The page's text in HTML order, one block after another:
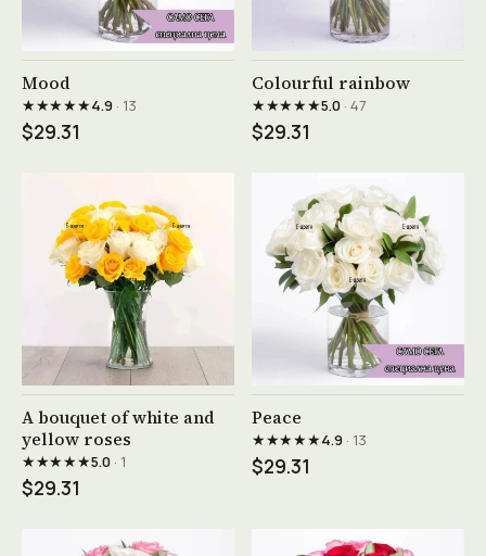
Mood
★★★★★4.9· 13
$29.31
See product →
Colourful rainbow
★★★★★5.0· 47
$29.31
See product →
A bouquet of white and
yellow roses
★★★★★5.0· 1
$29.31
Peace
★★★★★4.9· 13
$29.31